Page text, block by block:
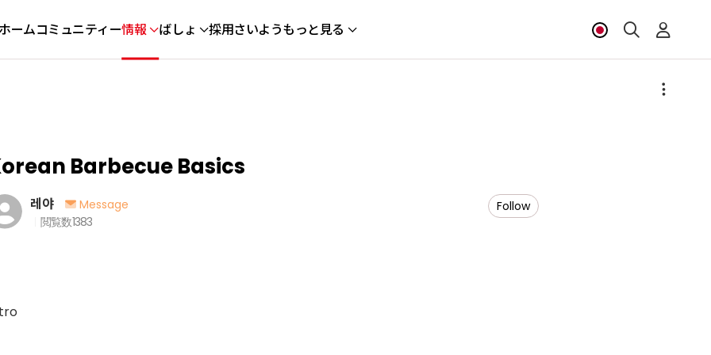
ームコミュニティー情報 ばしょ 採用さいようもっと見る
Barbecue Basics
레야
Message
閲覧数1383
Follow